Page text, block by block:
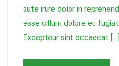
aute irure dolor in
esse cillum dolore eu fugiat
Excepteur sint occaecat […]